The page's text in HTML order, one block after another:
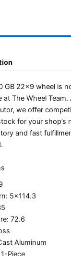
GB 22×9 wheel is
at The Wheel
we offer
for your shop’s
and fast
5×114.3
72.6
Aluminum
Piece